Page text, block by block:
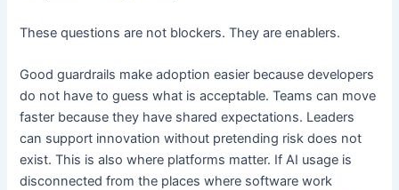
These questions are not blockers. They are enablers.
Good guardrails make adoption easier because developers
do not have to guess what is acceptable. Teams can move
faster because they have shared expectations. Leaders
can support innovation without pretending risk does not
exist. This is also where platforms matter. If AI usage is
disconnected from the places where software work